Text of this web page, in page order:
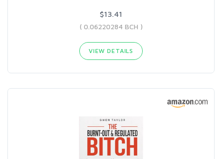
$13.41
( 0.06220284 BCH )
VIEW DETAILS